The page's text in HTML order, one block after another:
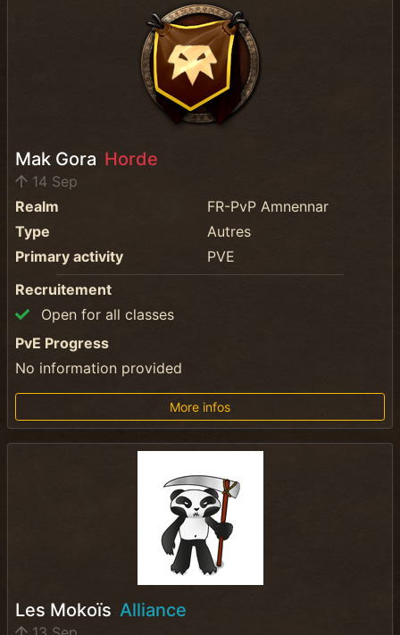
Mak Gora Horde
14 Sep
Realm
FR-PvP Amnennar
Type
Autres
Primary activity
PVE
Recruitement
Open for all classes
PvE Progress
No information provided
More infos
Les Mokoïs Alliance